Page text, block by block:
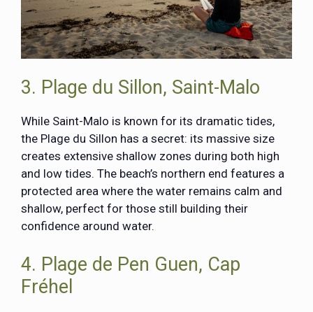
3. Plage du Sillon, Saint-Malo
While Saint-Malo is known for its dramatic tides,
the Plage du Sillon has a secret: its massive size
creates extensive shallow zones during both high
and low tides. The beach’s northern end features a
protected area where the water remains calm and
shallow, perfect for those still building their
confidence around water.
4. Plage de Pen Guen, Cap
Fréhel